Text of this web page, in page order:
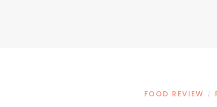
FOOD REVIEW /